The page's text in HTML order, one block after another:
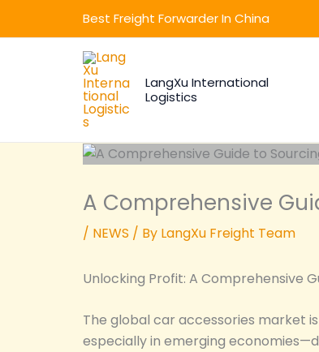
Best Freight Forwarder In China
LangXu International
Logistics
A Comprehensive
/ NEWS / By LangXu Freight Team
Unlocking Profit: A Comprehensive
The global car accessories market
especially in emerging